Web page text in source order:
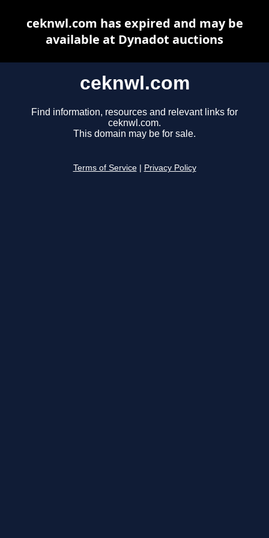
ceknwl.com
Find information, resources and relevant links for
ceknwl.com.
This domain may be for sale.
Terms of Service Privacy Policy
ceknwl.com has expired and may be
available at Dynadot auctions